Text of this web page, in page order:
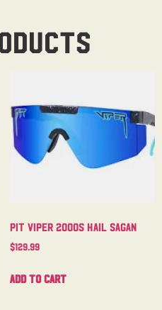
Pit Viper 2000s Hail Sagan
$129.99
Add to cart